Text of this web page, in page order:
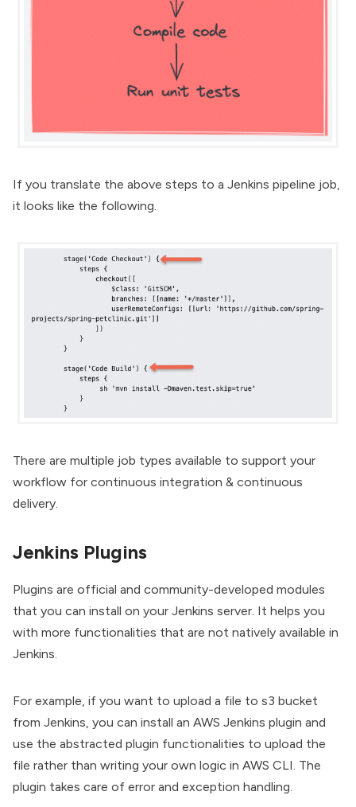
If you translate the above steps to a Jenkins pipeline job,
it looks like the following.
There are multiple job types available to support your
workflow for continuous integration & continuous
delivery.
Jenkins Plugins
Plugins are official and community-developed modules
that you can install on your Jenkins server. It helps you
with more functionalities that are not natively available in
Jenkins.
For example, if you want to upload a file to s3 bucket
from Jenkins, you can install an AWS Jenkins plugin and
use the abstracted plugin functionalities to upload the
file rather than writing your own logic in AWS CLI. The
plugin takes care of error and exception handling.